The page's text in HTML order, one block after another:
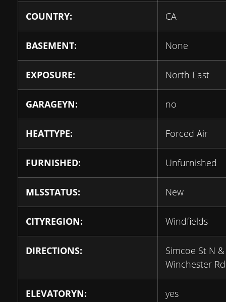
COUNTRY: CA
BASEMENT: None
EXPOSURE: North East
GARAGEYN: no
HEATTYPE: Forced Air
FURNISHED: Unfurnished
MLSSTATUS: New
CITYREGION: Windfields
DIRECTIONS:
Simcoe St N &
Winchester
ELEVATORYN: yes